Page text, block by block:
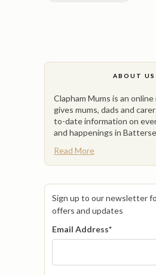
ABOUT US
Clapham Mums is an
gives mums, dads and
to-date information on
and happenings in
Read More
Sign up to our newsletter
offers and updates
Email Address*